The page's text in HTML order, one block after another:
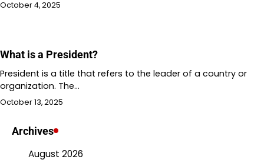
October 4, 2025
What is a President?
President is a title that refers to the leader of a country or
organization. The…
October 13, 2025
Archives
August 2026